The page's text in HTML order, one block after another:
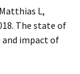
L,
The state of
and impact of